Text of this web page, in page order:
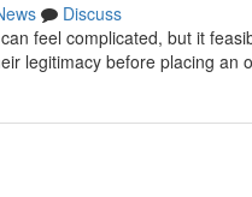
Discuss
feel complicated, but it
legitimacy before placing an